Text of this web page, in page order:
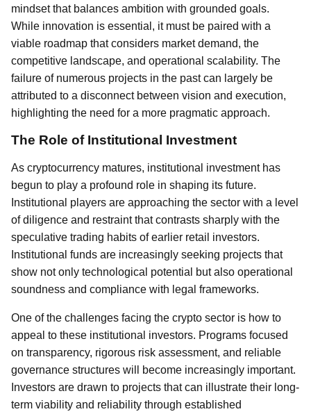
mindset that balances ambition with grounded goals.
While innovation is essential, it must be paired with a
viable roadmap that considers market demand, the
competitive landscape, and operational scalability. The
failure of numerous projects in the past can largely be
attributed to a disconnect between vision and execution,
highlighting the need for a more pragmatic approach.
The Role of Institutional Investment
As cryptocurrency matures, institutional investment has
begun to play a profound role in shaping its future.
Institutional players are approaching the sector with a level
of diligence and restraint that contrasts sharply with the
speculative trading habits of earlier retail investors.
Institutional funds are increasingly seeking projects that
show not only technological potential but also operational
soundness and compliance with legal frameworks.
One of the challenges facing the crypto sector is how to
appeal to these institutional investors. Programs focused
on transparency, rigorous risk assessment, and reliable
governance structures will become increasingly important.
Investors are drawn to projects that can illustrate their long-
term viability and reliability through established